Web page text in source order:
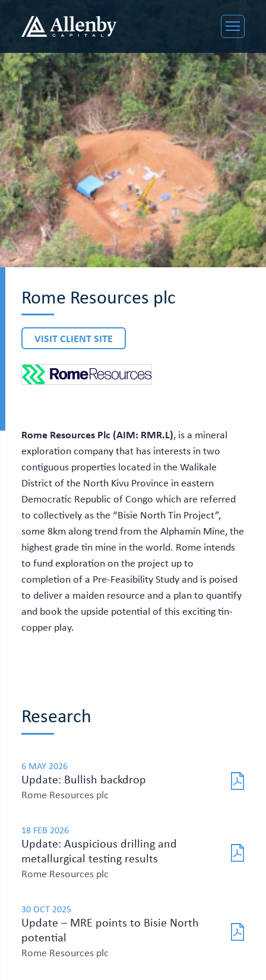
Rome Resources plc
VISIT CLIENT SITE
Rome Resources Plc (AIM: RMR.L), is a mineral
exploration company that has interests in two
contiguous properties located in the Walikale
District of the North Kivu Province in eastern
Democratic Republic of Congo which are referred
to collectively as the “Bisie North Tin Project”,
some 8km along trend from the Alphamin Mine, the
highest grade tin mine in the world. Rome intends
to fund exploration on the project up to
completion of a Pre-Feasibility Study and is poised
to deliver a maiden resource and a plan to quantify
and book the upside potential of this exciting tin-
copper play.
Research
6 MAY 2026
Update: Bullish backdrop
Rome Resources plc
18 FEB 2026
Update: Auspicious drilling and
metallurgical testing results
Rome Resources plc
30 OCT 2025
Update – MRE points to Bisie North
potential
Rome Resources plc